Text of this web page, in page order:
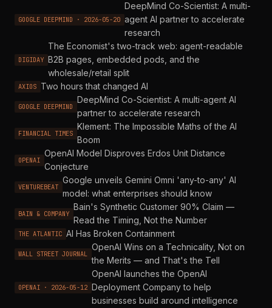
GOOGLE DEEPMIND · 2026-05-20
DeepMind Co-Scientist: A multi-
agent AI partner to accelerate
research
DIGIDAY
The Economist's two-track web: agent-readable
B2B pages, embedded pods, and the
wholesale/retail split
AXIOS Two hours that changed AI
GOOGLE DEEPMIND
DeepMind Co-Scientist: A multi-agent AI
partner to accelerate research
FINANCIAL TIMES
Klement: The Impossible Maths of the AI
Boom
OPENAI
OpenAI Model Disproves Erdos Unit Distance
Conjecture
VENTUREBEAT
Google unveils Gemini Omni 'any-to-any' AI
model: what enterprises should know
BAIN & COMPANY
Bain's Synthetic Customer 90% Claim —
Read the Timing, Not the Number
THE ATLANTIC AI Has Broken Containment
WALL STREET JOURNAL
OpenAI Wins on a Technicality, Not on
the Merits — and That's the Tell
OPENAI · 2026-05-12
OpenAI launches the OpenAI
Deployment Company to help
businesses build around intelligence